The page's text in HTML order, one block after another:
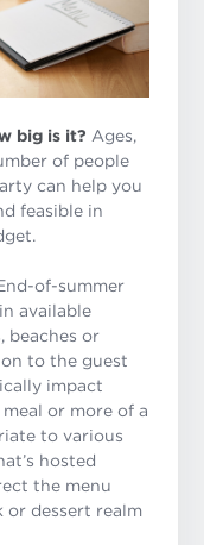
big is it? Ages,
of people
can help you
feasible in
of-summer
available
beaches or
to the guest
impact
or more of a
to various
hosted
the menu
or dessert realm